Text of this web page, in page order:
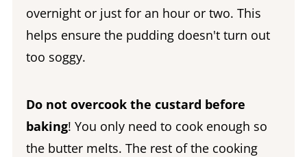
overnight or just for an hour or two. This
helps ensure the pudding doesn't turn out
too soggy.
Do not overcook the custard before
baking! You only need to cook enough so
the butter melts. The rest of the cooking